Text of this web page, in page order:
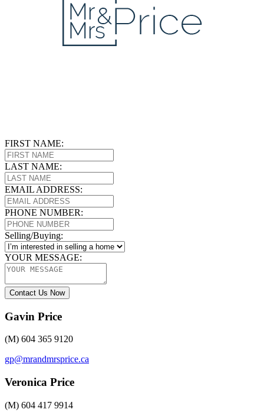
FIRST NAME:
LAST NAME:
EMAIL ADDRESS:
PHONE NUMBER:
Selling/Buying:
YOUR MESSAGE:
Contact Us Now
Gavin Price
(M) 604 365 9120
gp@mrandmrsprice.ca
Veronica Price
(M) 604 417 9914